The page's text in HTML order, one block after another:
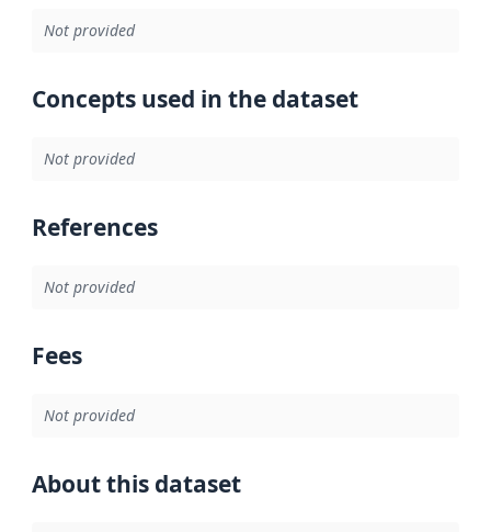
Not provided
Concepts used in the dataset
Not provided
References
Not provided
Fees
Not provided
About this dataset